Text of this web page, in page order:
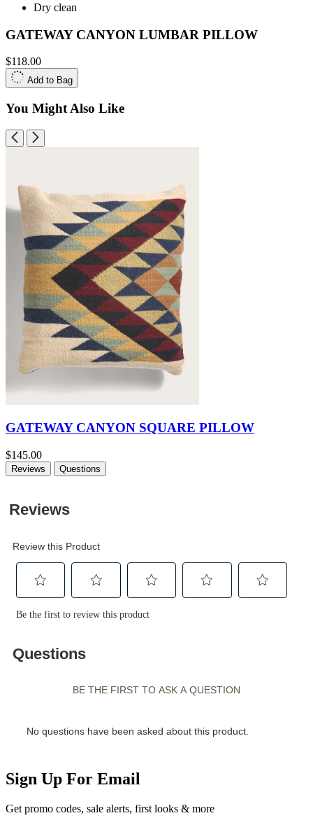
Dry clean
GATEWAY CANYON LUMBAR PILLOW
$118.00
Add to Bag
You Might Also Like
GATEWAY CANYON SQUARE PILLOW
$145.00
Reviews Questions
Sign Up For Email
Get promo codes, sale alerts, first looks & more